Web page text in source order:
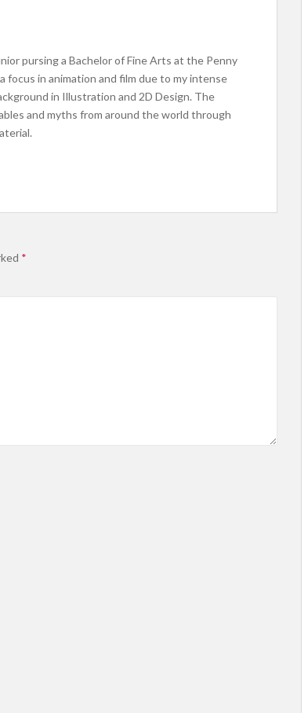
pursing a Bachelor of Fine Arts at the Penny
focus in animation and film due to my intense
in Illustration and 2D Design. The
and myths from around the world through
*